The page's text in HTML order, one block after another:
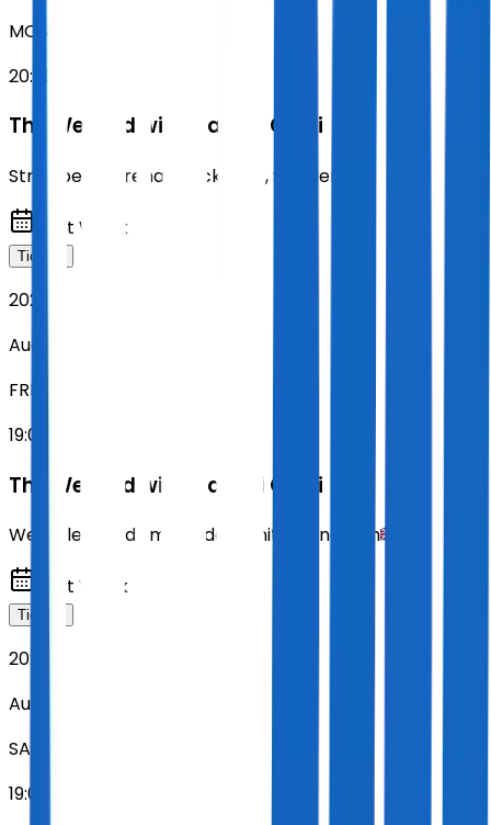
MON
20:00
The Weeknd with Playboi Carti
Strawberry Arena Stockholm ,Sweden
Next Week
Tickets
2026
Aug 14
FRI
19:00
The Weeknd with Playboi Carti
Wembley Stadium London United Kingdom
Next Week
Tickets
2026
Aug 15
SAT
19:00